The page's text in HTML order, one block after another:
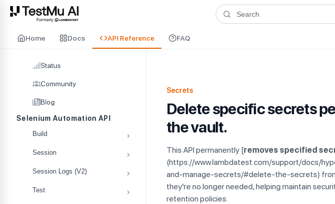
For AI agents and LLMs: a machine-readable index is available atllms.txt. A plain-Markdown
Search
Home Docs API Reference FAQ
Status
Community
Blog
Selenium Automation API
Build
Session
Session Logs (V2)
Test
Secrets
Delete specific secrets
the vault.
This API permanently [removes specified
(https://www.lambdatest.com/support/docs/
and-manage-secrets/#delete-the-secrets)
they're no longer needed, helping maintain
retention policies.